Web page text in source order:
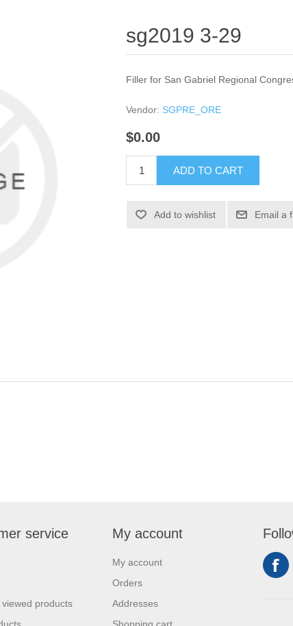
sg2019 3-29
Filler for San Gabriel Regional
Vendor: SGPRE_ORE
$0.00
ADD TO CART
Add to wishlist Email a
service
viewed products
My account
My account
Orders
Addresses
Shopping cart